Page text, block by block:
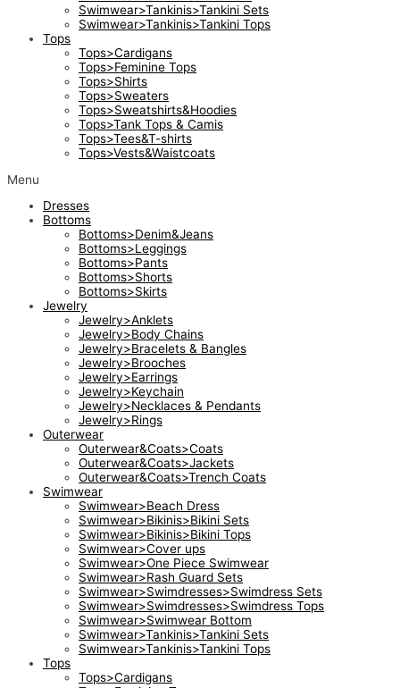
Swimwear>Tankinis>Tankini Sets
Swimwear>Tankinis>Tankini Tops
Tops
Tops>Cardigans
Tops>Feminine Tops
Tops>Shirts
Tops>Sweaters
Tops>Sweatshirts&Hoodies
Tops>Tank Tops & Camis
Tops>Tees&T-shirts
Tops>Vests&Waistcoats
Menu
Dresses
Bottoms
Bottoms>Denim&Jeans
Bottoms>Leggings
Bottoms>Pants
Bottoms>Shorts
Bottoms>Skirts
Jewelry
Jewelry>Anklets
Jewelry>Body Chains
Jewelry>Bracelets & Bangles
Jewelry>Brooches
Jewelry>Earrings
Jewelry>Keychain
Jewelry>Necklaces & Pendants
Jewelry>Rings
Outerwear
Outerwear&Coats>Coats
Outerwear&Coats>Jackets
Outerwear&Coats>Trench Coats
Swimwear
Swimwear>Beach Dress
Swimwear>Bikinis>Bikini Sets
Swimwear>Bikinis>Bikini Tops
Swimwear>Cover ups
Swimwear>One Piece Swimwear
Swimwear>Rash Guard Sets
Swimwear>Swimdresses>Swimdress Sets
Swimwear>Swimdresses>Swimdress Tops
Swimwear>Swimwear Bottom
Swimwear>Tankinis>Tankini Sets
Swimwear>Tankinis>Tankini Tops
Tops
Tops>Cardigans